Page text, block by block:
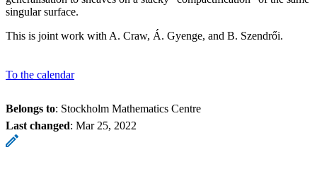
singular surface.
This is joint work with A. Craw, Á. Gyenge, and B. Szendrői.
To the calendar
Belongs to: Stockholm Mathematics Centre
Last changed: Mar 25, 2022